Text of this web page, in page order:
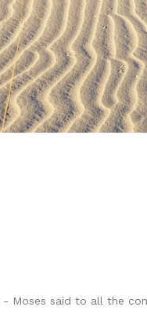
- Moses said to all the